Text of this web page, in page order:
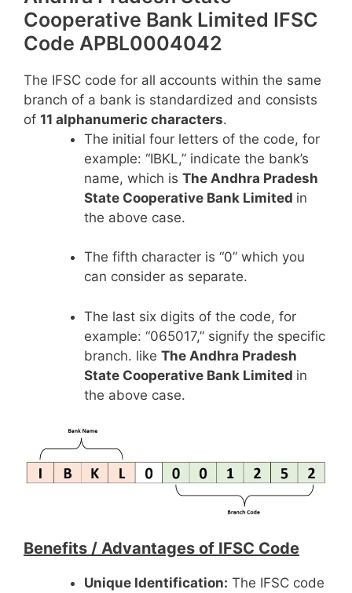
Cooperative Bank Limited IFSC
Code APBL0004042
The IFSC code for all accounts within the same
branch of a bank is standardized and consists
of 11 alphanumeric characters.
The initial four letters of the code, for
example: “IBKL,” indicate the bank’s
name, which is The Andhra Pradesh
State Cooperative Bank Limited in
the above case.
The fifth character is “0” which you
can consider as separate.
The last six digits of the code, for
example: “065017,” signify the specific
branch. like The Andhra Pradesh
State Cooperative Bank Limited in
the above case.
Benefits / Advantages of IFSC Code
Unique Identification: The IFSC code